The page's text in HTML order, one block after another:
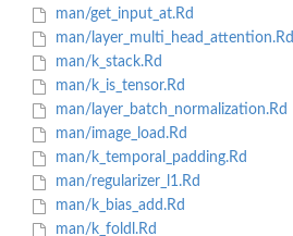
man/get_input_at.Rd
man/layer_multi_head_attention.Rd
man/k_stack.Rd
man/k_is_tensor.Rd
man/layer_batch_normalization.Rd
man/image_load.Rd
man/k_temporal_padding.Rd
man/regularizer_l1.Rd
man/k_bias_add.Rd
man/k_foldl.Rd